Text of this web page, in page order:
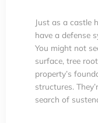
Just as a castle
have a defense
You might not
surface, tree
property’s
structures.
search of